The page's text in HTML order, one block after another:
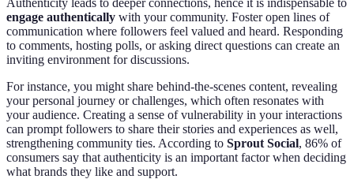
engage authentically with your community. Foster open lines of
communication where followers feel valued and heard. Responding
to comments, hosting polls, or asking direct questions can create an
inviting environment for discussions.
For instance, you might share behind-the-scenes content, revealing
your personal journey or challenges, which often resonates with
your audience. Creating a sense of vulnerability in your interactions
can prompt followers to share their stories and experiences as well,
strengthening community ties. According to Sprout Social, 86% of
consumers say that authenticity is an important factor when deciding
what brands they like and support.